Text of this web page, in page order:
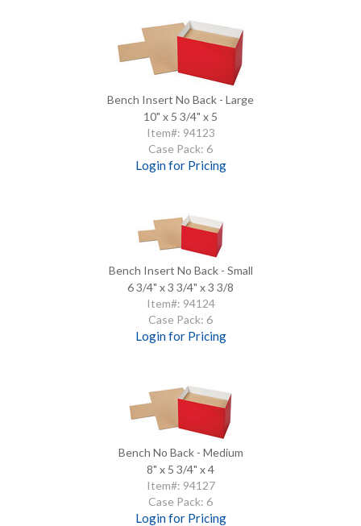
Bench Insert No Back - Large
10" x 5 3/4" x 5
Item#: 94123
Case Pack: 6
Login for Pricing
Bench Insert No Back - Small
6 3/4" x 3 3/4" x 3 3/8
Item#: 94124
Case Pack: 6
Login for Pricing
Bench No Back - Medium
8" x 5 3/4" x 4
Item#: 94127
Case Pack: 6
Login for Pricing